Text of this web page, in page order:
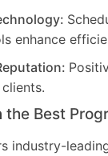
enhance
the Best
industry-